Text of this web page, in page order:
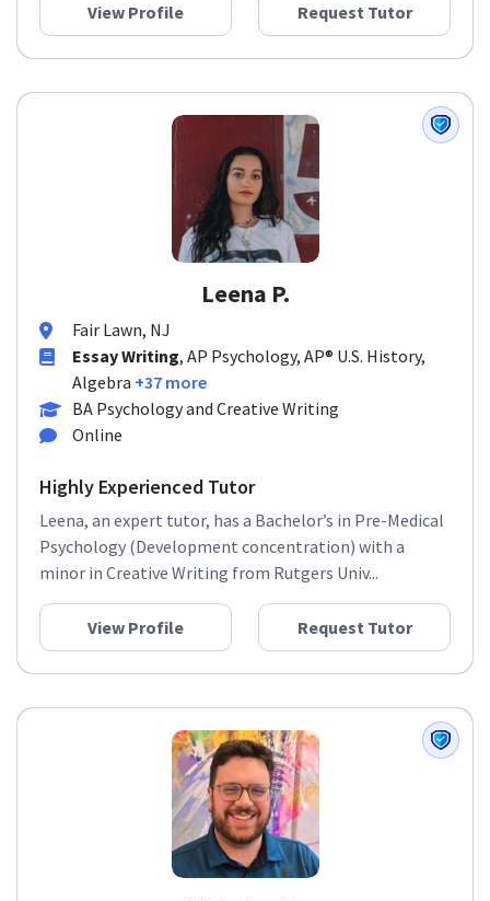
View Profile Request Tutor
Leena P.
Fair Lawn, NJ
Essay Writing, AP Psychology, AP® U.S. History,
Algebra +37 more
BA Psychology and Creative Writing
Online
Highly Experienced Tutor
Leena, an expert tutor, has a Bachelor’s in Pre-Medical
Psychology (Development concentration) with a
minor in Creative Writing from Rutgers Univ...
View Profile Request Tutor